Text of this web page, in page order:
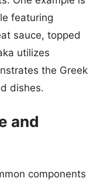
featuring
sauce, topped
utilizes
the Greek
dishes.
and
components